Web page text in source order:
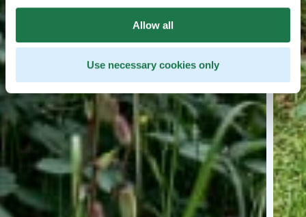
Allow all
Use necessary cookies only